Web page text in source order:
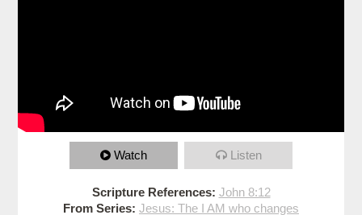
Watch Listen
Scripture References: John 8:12
From Series: Jesus: The I AM who changes